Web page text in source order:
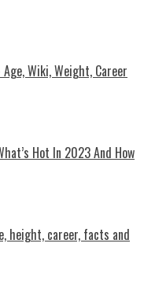
Wiki, Weight, Career
Hot In 2023 And How
height, career, facts and